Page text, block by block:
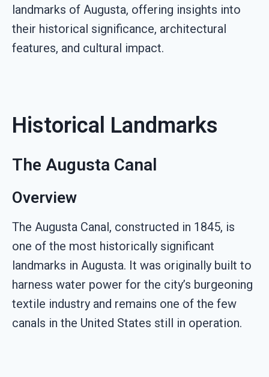
landmarks of Augusta, offering insights into
their historical significance, architectural
features, and cultural impact.
Historical Landmarks
The Augusta Canal
Overview
The Augusta Canal, constructed in 1845, is
one of the most historically significant
landmarks in Augusta. It was originally built to
harness water power for the city’s burgeoning
textile industry and remains one of the few
canals in the United States still in operation.